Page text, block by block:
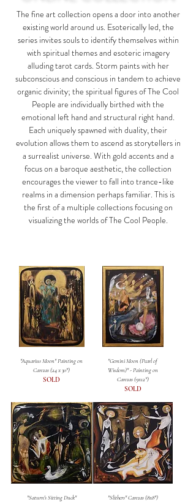
The fine art collection opens a door into another
existing world around us. Esoterically led, the
series invites souls to identify themselves within
with spiritual themes and esoteric imagery
alluding tarot cards. Storm paints with her
subconscious and conscious in tandem to achieve
organic divinity; the spiritual figures ofThe Cool
People are individually birthed with the
emotional left hand and structural right hand.
Each uniquely spawned with duality, their
evolution allows them to ascend as storytellers in
a surrealist universe. With gold accents and a
focus on a baroque aesthetic, the collection
encourages the viewer to fall into trance-like
realms in a dimension perhaps familiar. This is
the first of a multiple collections focusing on
visualizing the worlds of The Cool People.​
"Aquarius Moon" Painting on
Canvas (24 x 30")
SOLD
"Gemini Moon (Pearl of
Wisdom)" - Painting on
Canvas (9x12")
SOLD
"Saturn's Sitting Duck"
"Slithers" Canvas (8x8")